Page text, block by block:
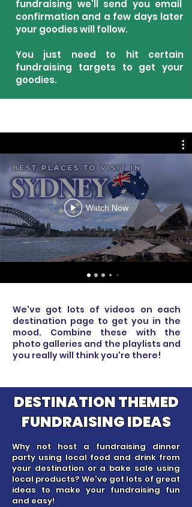
fundraising we'll send you email
confirmation and a few days later
your goodies will follow.
You just need to hit certain
fundraising targets to get your
goodies.
Watch Now
We've got lots of videos on each
destination page to get you in the
mood. Combine these with the
photo galleries and the playlists and
you really will think you're there!
DESTINATION THEMED
FUNDRAISING IDEAS
Why not host a fundraising dinner
party using local food and drink from
your destination or a bake sale using
local products? We've got lots of great
ideas to make your fundraising fun
and easy!